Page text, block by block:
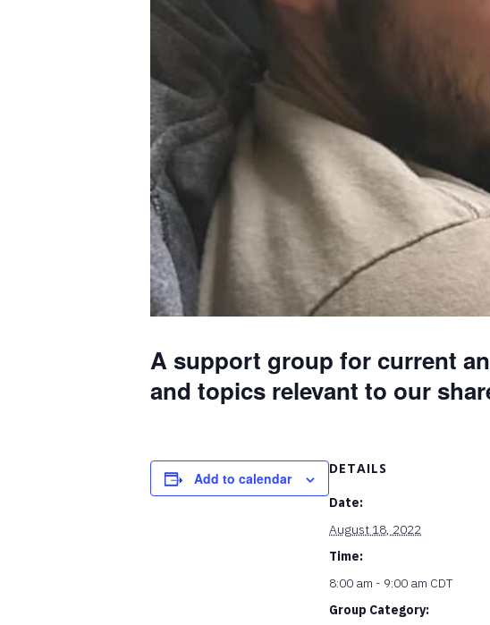
A support group for current
and topics relevant to our
Add to calendar
DETAILS
Date:
August 18, 2022
Time:
8:00 am - 9:00 am CDT
Group Category: